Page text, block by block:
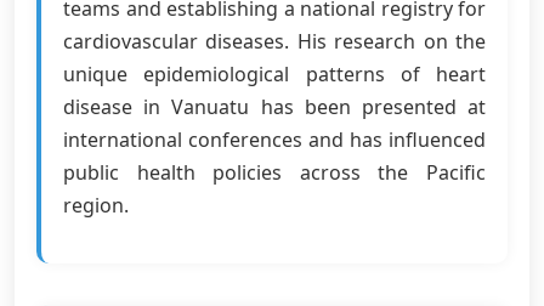
teams and establishing a national registry for
cardiovascular diseases. His research on the
unique epidemiological patterns of heart
disease in Vanuatu has been presented at
international conferences and has influenced
public health policies across the Pacific
region.